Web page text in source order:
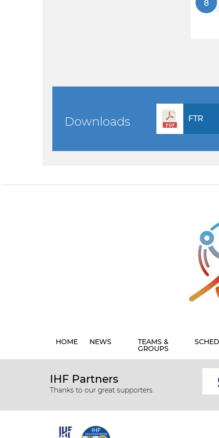
8
Downloads FTR
HOME NEWS TEAMS &
GROUPS
IHF Partners
Thanks to our great supporters.